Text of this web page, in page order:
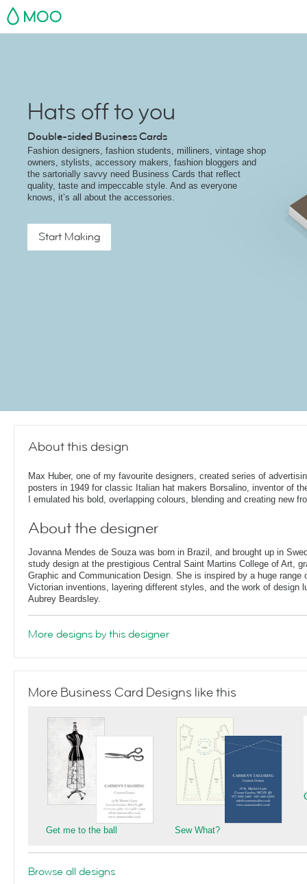
MOO
Hats off to you
Double-sided Business Cards
Fashion designers, fashion students, milliners, vintage shop
owners, stylists, accessory makers, fashion bloggers and
the sartorially savvy need Business Cards that reflect
quality, taste and impeccable style. And as everyone
knows, it’s all about the accessories.
Start Making
About this design
Max Huber, one of my favourite designers, created series of
posters in 1949 for classic Italian hat makers Borsalino, inventor of
I emulated his bold, overlapping colours, blending and creating new
About the designer
Jovanna Mendes de Souza was born in Brazil, and brought up in
study design at the prestigious Central Saint Martins College of Art,
Graphic and Communication Design. She is inspired by a huge range
Victorian inventions, layering different styles, and the work of design
Aubrey Beardsley.
More designs by this designer
More Business Card Designs like this
Get me to the ball Sew What?
Browse all designs